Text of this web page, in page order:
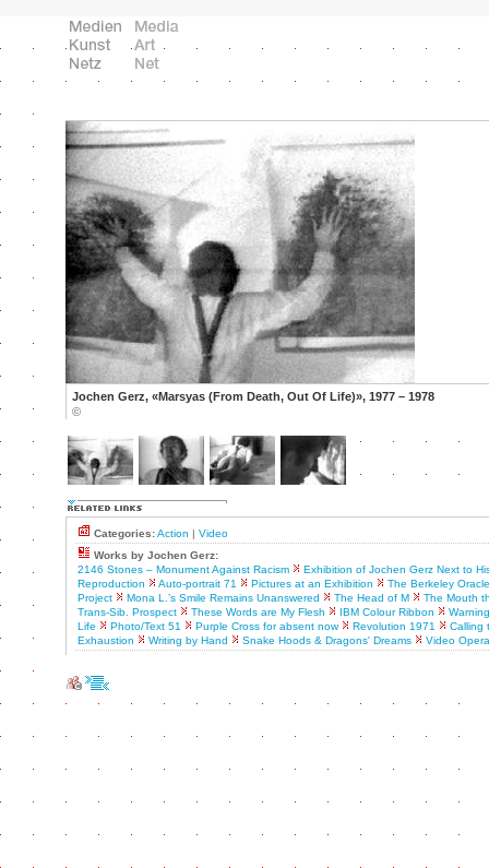
Jochen Gerz, «Marsyas (From Death, Out Of Life)», 1977 – 1978
©
Categories:Action | Video
Works by Jochen Gerz:
2146 Stones – Monument Against Racism
Exhibition of Jochen Gerz Next to
Reproduction
Auto-portrait 71 Pictures at an Exhibition
The Berkeley Oracle
Project
Mona L.’s Smile Remains Unanswered The Head of M
The Mouth
Trans-Sib. Prospect
These Words are My Flesh IBM Colour Ribbon
Life
Photo/Text 51 Purple Cross for absent now Revolution 1971
Calling
Exhaustion
Writing by Hand Snake Hoods & Dragons' Dreams Video